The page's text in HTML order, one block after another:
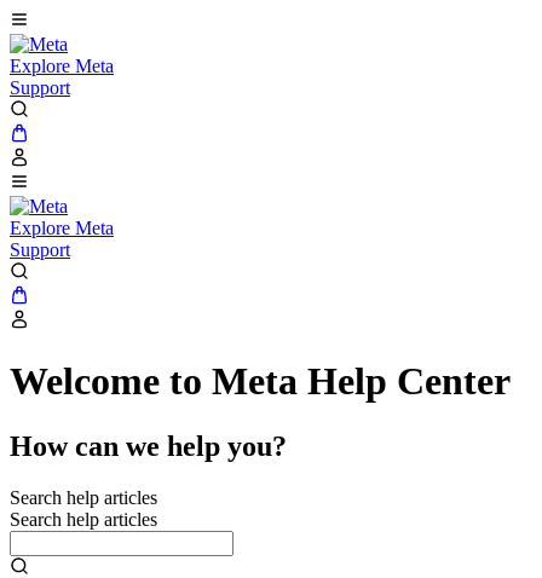
Explore Meta
Support
Explore Meta
Support
Welcome to Meta Help Center
How can we help you?
Search help articles
Search help articles